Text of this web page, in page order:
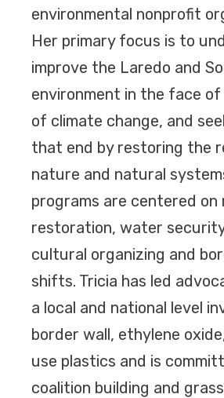
environmental nonprofit
Her primary focus is to
improve the Laredo and
environment in the face
of climate change, and
that end by restoring the
nature and natural
programs are centered on
restoration, water
cultural organizing and
shifts. Tricia has led
a local and national level
border wall, ethylene
use plastics and is
coalition building and